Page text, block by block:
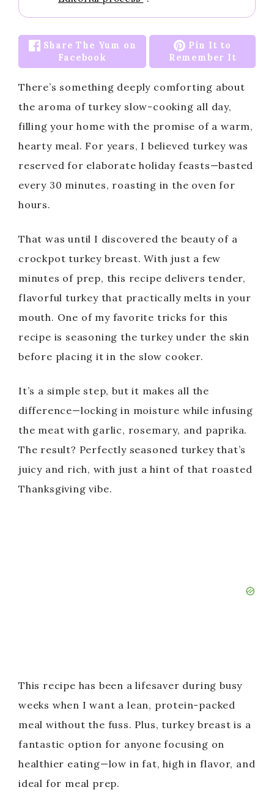
Share The Yum on
Facebook
Pin It to
Remember It
There’s something deeply comforting about
the aroma of turkey slow-cooking all day,
filling your home with the promise of a warm,
hearty meal. For years, I believed turkey was
reserved for elaborate holiday feasts—basted
every 30 minutes, roasting in the oven for
hours.
That was until I discovered the beauty of a
crockpot turkey breast. With just a few
minutes of prep, this recipe delivers tender,
flavorful turkey that practically melts in your
mouth. One of my favorite tricks for this
recipe is seasoning the turkey under the skin
before placing it in the slow cooker.
It’s a simple step, but it makes all the
difference—locking in moisture while infusing
the meat with garlic, rosemary, and paprika.
The result? Perfectly seasoned turkey that’s
juicy and rich, with just a hint of that roasted
Thanksgiving vibe.
This recipe has been a lifesaver during busy
weeks when I want a lean, protein-packed
meal without the fuss. Plus, turkey breast is a
fantastic option for anyone focusing on
healthier eating—low in fat, high in flavor, and
ideal for meal prep.